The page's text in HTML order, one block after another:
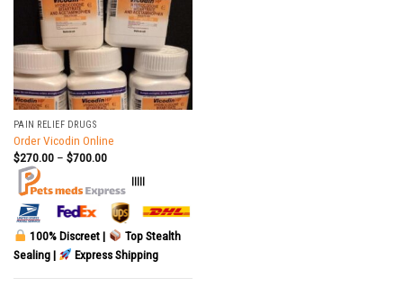
PAIN RELIEF DRUGS
Order Vicodin Online
$270.00– $700.00
|||||
100% Discreet |
Top Stealth
Sealing |
Express Shipping